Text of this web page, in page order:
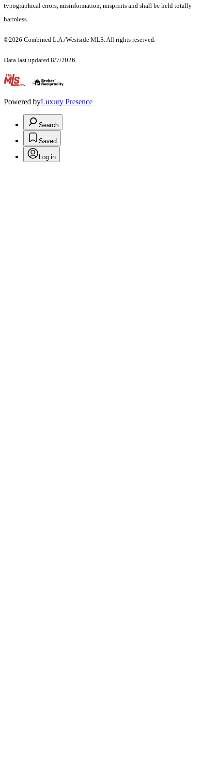
typographical errors, misinformation, misprints and shall be held totally
harmless.
©2026 Combined L.A./Westside MLS. All rights reserved.
Data last updated 8/7/2026
.
Powered byLuxury Presence
Search
Saved
Log in